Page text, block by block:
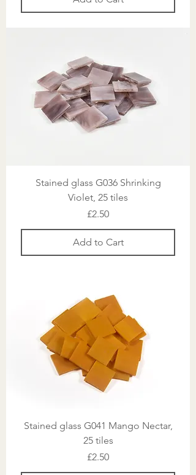
Stained glass G036 Shrinking
Violet, 25 tiles
Price
£2.50
Add to Cart
Stained glass G041 Mango Nectar,
25 tiles
Price
£2.50